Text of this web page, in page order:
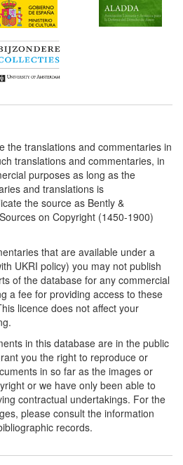
the translations and commentaries in
translations and commentaries, in
purposes as long as the
and translations is
the source as Bently &
on Copyright (1450-1900)
that are available under a
UKRI policy) you may not publish
of the database for any commercial
a fee for providing access to these
licence does not affect your
in this database are in the public
you the right to reproduce or
in so far as the images or
or we have only been able to
contractual undertakings. For the
please consult the information
records.